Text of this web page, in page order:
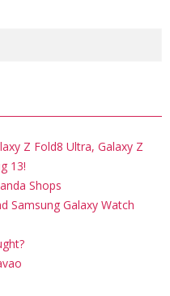
Z Fold8 Ultra, Galaxy Z
13!
Shops
Samsung Galaxy Watch